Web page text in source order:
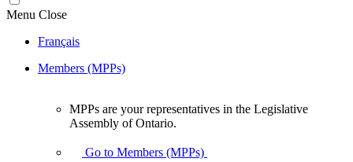
Menu Close
Français
Members (MPPs)
your
MPPs are your representatives in the Legislative
Assembly of Ontario.
Go to Members (MPPs)